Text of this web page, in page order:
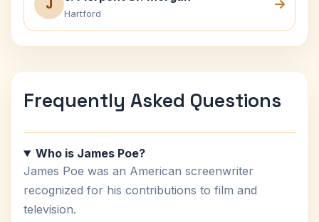
J
Hartford
Frequently Asked Questions
Who is James Poe?
James Poe was an American screenwriter
recognized for his contributions to film and
television.